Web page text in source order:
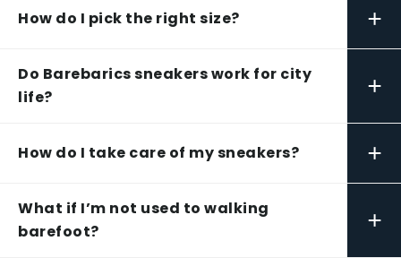
How do I pick the right size? +
Do Barebarics sneakers work for city
life?
+
How do I take care of my sneakers? +
What if I’m not used to walking
barefoot?
+